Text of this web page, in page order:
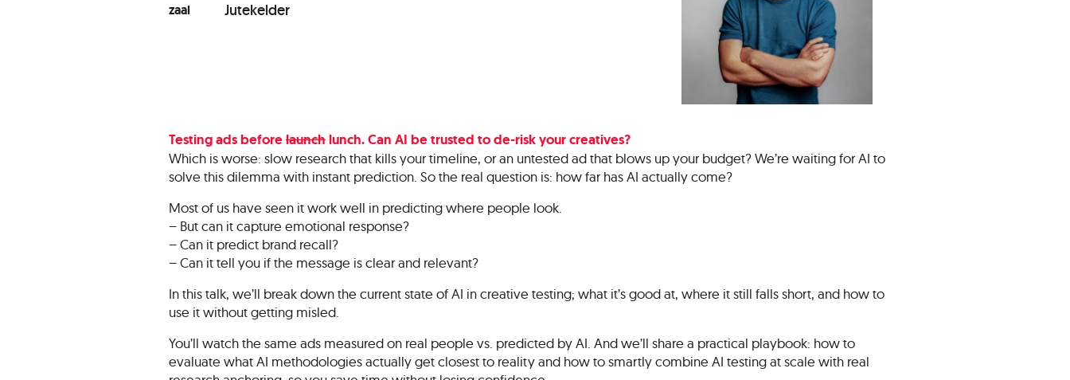
zaal Jutekelder
Testing ads beforelaunch lunch. Can AI be trusted to de-risk your creatives?
Which is worse: slow research that kills your timeline, or an untested ad that blows up your budget? We’re waiting for AI to
solve this dilemma with instant prediction. So the real question is: how far has AI actually come?
Most of us have seen it work well in predicting where people look.
– But can it capture emotional response?
– Can it predict brand recall?
– Can it tell you if the message is clear and relevant?
In this talk, we’ll break down the current state of AI in creative testing; what it’s good at, where it still falls short, and how to
use it without getting misled.
You’ll watch the same ads measured on real people vs. predicted by AI. And we’ll share a practical playbook: how to
evaluate what AI methodologies actually get closest to reality and how to smartly combine AI testing at scale with real